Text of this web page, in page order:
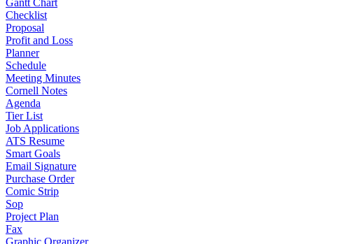
Gantt Chart
Checklist
Proposal
Profit and Loss
Planner
Schedule
Meeting Minutes
Cornell Notes
Agenda
Tier List
Job Applications
ATS Resume
Smart Goals
Email Signature
Purchase Order
Comic Strip
Sop
Project Plan
Fax
Graphic Organizer